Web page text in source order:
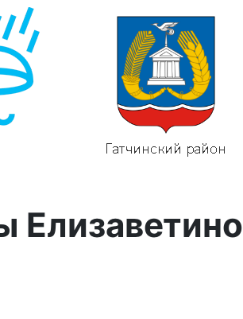
Елизаветино